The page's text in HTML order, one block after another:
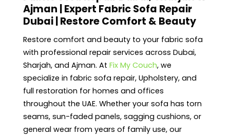
Ajman | Expert Fabric Sofa Repair
Dubai | Restore Comfort & Beauty
Restore comfort and beauty to your fabric sofa
with professional repair services across Dubai,
Sharjah, and Ajman. At Fix My Couch, we
specialize in fabric sofa repair, Upholstery, and
full restoration for homes and offices
throughout the UAE. Whether your sofa has torn
seams, sun-faded panels, sagging cushions, or
general wear from years of family use, our